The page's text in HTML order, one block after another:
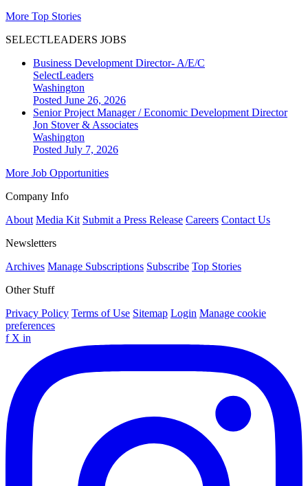
More Top Stories
SELECTLEADERS JOBS
Business Development Director- A/E/C
SelectLeaders
Washington
Posted June 26, 2026
Senior Project Manager / Economic Development Director
Jon Stover & Associates
Washington
Posted July 7, 2026
More Job Opportunities
Company Info
About Media Kit Submit a Press Release Careers Contact Us
Newsletters
Archives Manage Subscriptions Subscribe Top Stories
Other Stuff
Privacy Policy Terms of Use Sitemap Login Manage cookie
preferences
f X in